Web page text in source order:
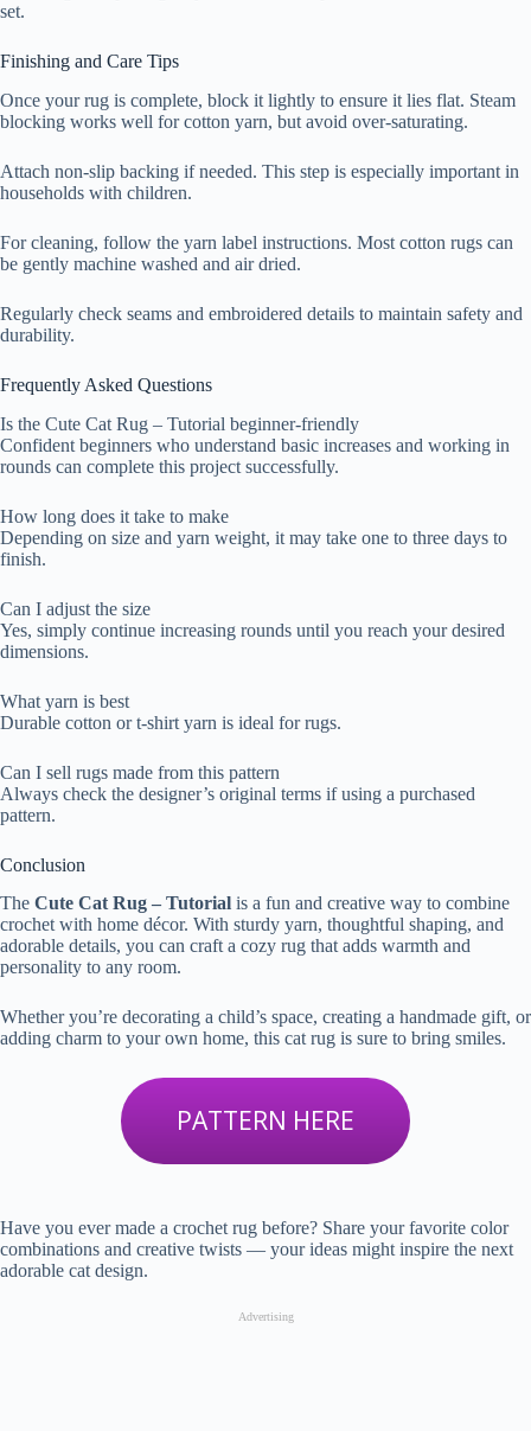
set.
Finishing and Care Tips
Once your rug is complete, block it lightly to ensure it lies flat. Steam
blocking works well for cotton yarn, but avoid over-saturating.
Attach non-slip backing if needed. This step is especially important in
households with children.
For cleaning, follow the yarn label instructions. Most cotton rugs can
be gently machine washed and air dried.
Regularly check seams and embroidered details to maintain safety and
durability.
Frequently Asked Questions
Is the Cute Cat Rug – Tutorial beginner-friendly
Confident beginners who understand basic increases and working in
rounds can complete this project successfully.
How long does it take to make
Depending on size and yarn weight, it may take one to three days to
finish.
Can I adjust the size
Yes, simply continue increasing rounds until you reach your desired
dimensions.
What yarn is best
Durable cotton or t-shirt yarn is ideal for rugs.
Can I sell rugs made from this pattern
Always check the designer’s original terms if using a purchased
pattern.
Conclusion
The Cute Cat Rug – Tutorial is a fun and creative way to combine
crochet with home décor. With sturdy yarn, thoughtful shaping, and
adorable details, you can craft a cozy rug that adds warmth and
personality to any room.
Whether you’re decorating a child’s space, creating a handmade gift, or
adding charm to your own home, this cat rug is sure to bring smiles.
PATTERN HERE
Have you ever made a crochet rug before? Share your favorite color
combinations and creative twists — your ideas might inspire the next
adorable cat design.
Advertising